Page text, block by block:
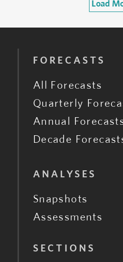
Load
FORECASTS
All Forecasts
Quarterly
Annual
Decade
ANALYSES
Snapshots
Assessments
SECTIONS